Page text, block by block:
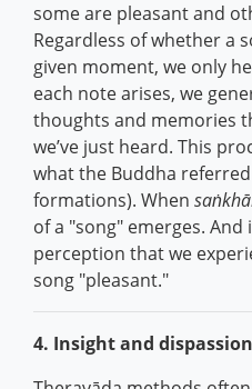
some are pleasant and
Regardless of whether a
given moment, we only
each note arises, we
thoughts and memories
we’ve just heard. This
what the Buddha
formations). When
of a "song" emerges.
perception that we
song "pleasant."
4. Insight and dispassion